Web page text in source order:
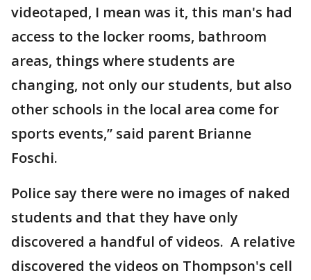
videotaped, I mean was it, this man's had
access to the locker rooms, bathroom
areas, things where students are
changing, not only our students, but also
other schools in the local area come for
sports events,” said parent Brianne
Foschi.
Police say there were no images of naked
students and that they have only
discovered a handful of videos. A relative
discovered the videos on Thompson's cell